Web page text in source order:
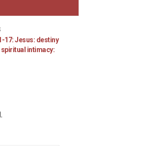
17: Jesus: destiny
intimacy: